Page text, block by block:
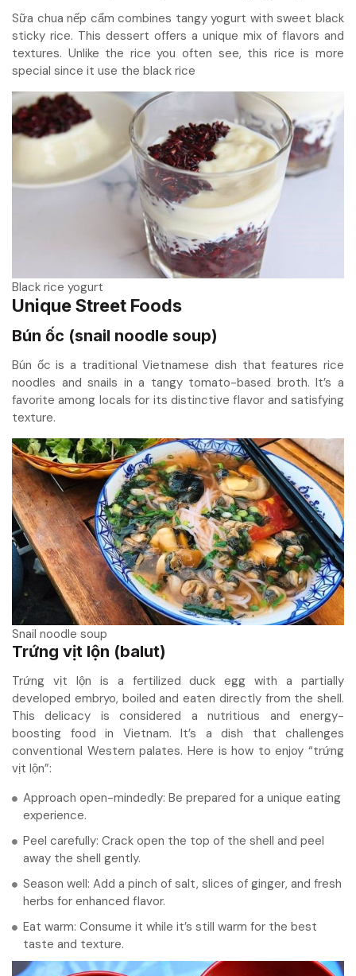
Sữa chua nếp cẩm combines tangy yogurt with sweet black
sticky rice. This dessert offers a unique mix of flavors and
textures. Unlike the rice you often see, this rice is more
special since it use the black rice
Black rice yogurt
Unique Street Foods
Bún ốc (snail noodle soup)
Bún ốc is a traditional Vietnamese dish that features rice
noodles and snails in a tangy tomato-based broth. It’s a
favorite among locals for its distinctive flavor and satisfying
texture.
Snail noodle soup
Trứng vịt lộn (balut)
Trứng vịt lộn is a fertilized duck egg with a partially
developed embryo, boiled and eaten directly from the shell.
This delicacy is considered a nutritious and energy-
boosting food in Vietnam. It’s a dish that challenges
conventional Western palates. Here is how to enjoy “trứng
vịt lộn”:
Approach open-mindedly: Be prepared for a unique eating
experience.
Peel carefully: Crack open the top of the shell and peel
away the shell gently.
Season well: Add a pinch of salt, slices of ginger, and fresh
herbs for enhanced flavor.
Eat warm: Consume it while it’s still warm for the best
taste and texture.